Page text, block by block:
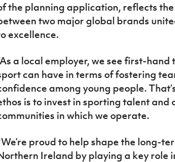
the planning application, reflects
two major global brands
excellence.
a local employer, we see first-
can have in terms of fostering
among young people.
is to invest in sporting talent and
in which we operate.
proud to help shape the long-
Ireland by playing a key role